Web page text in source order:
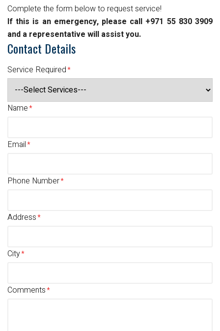
Complete the form below to request service!
If this is an emergency, please call +971 55 830 3909
and a representative will assist you.
Contact Details
Service Required
Name
Email
Phone Number
Address
City
Comments